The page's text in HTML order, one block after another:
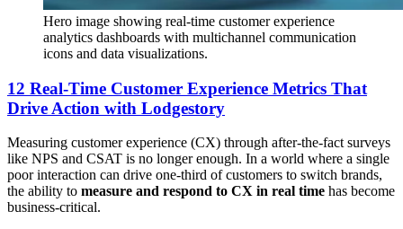
Hero image showing real-time customer experience
analytics dashboards with multichannel communication
icons and data visualizations.
12 Real-Time Customer Experience Metrics That
Drive Action with Lodgestory
Measuring customer experience (CX) through after-the-fact surveys
like NPS and CSAT is no longer enough. In a world where a single
poor interaction can drive one-third of customers to switch brands,
the ability to measure and respond to CX in real time has become
business-critical.